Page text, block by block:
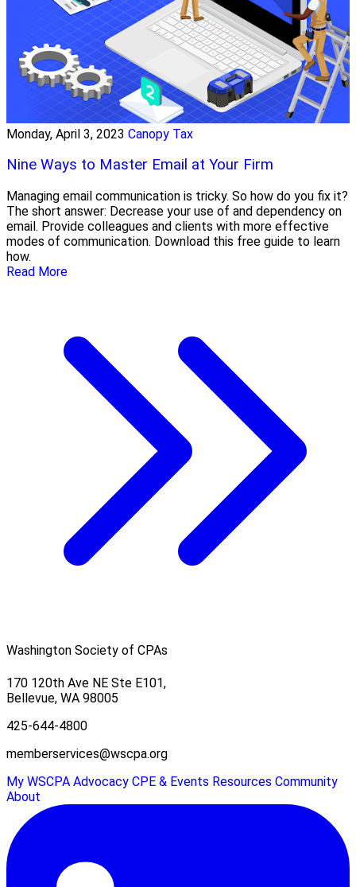
Monday, April 3, 2023 Canopy Tax
Nine Ways to Master Email at Your Firm
Managing email communication is tricky. So how do you fix it?
The short answer: Decrease your use of and dependency on
email. Provide colleagues and clients with more effective
modes of communication. Download this free guide to learn
how.
Read More
Washington Society of CPAs
170 120th Ave NE Ste E101,
Bellevue, WA 98005
425-644-4800
memberservices@wscpa.org
My WSCPA Advocacy CPE & Events Resources Community
About